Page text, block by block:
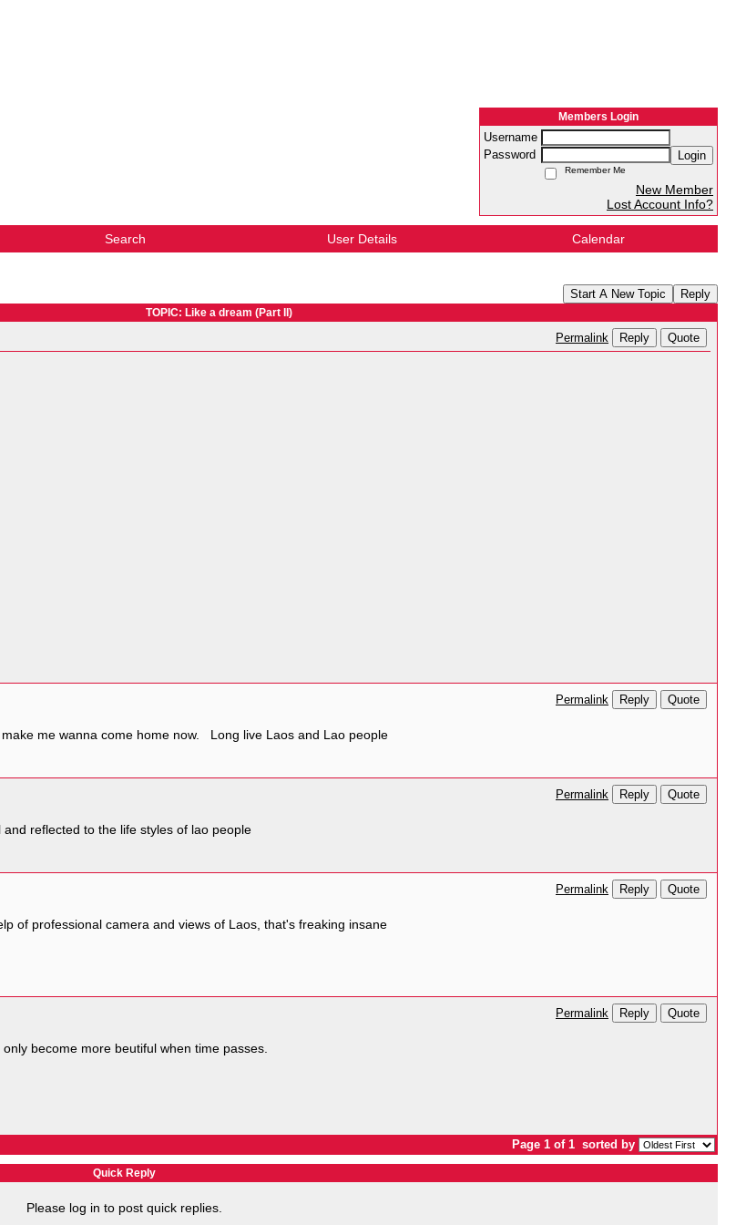
Members Login
Username
Password
Login
Remember Me
New Member
Lost Account Info?
Search User Details Calendar
Start A New Topic Reply
TOPIC: Like a dream (Part II)
Permalink Reply Quote
Permalink Reply Quote
me wanna come home now. Long live Laos and Lao people
Permalink Reply Quote
reflected to the life styles of lao people
Permalink Reply Quote
of professional camera and views of Laos, that's freaking insane
Permalink Reply Quote
become more beutiful when time passes.
Page 1 of 1 sorted by
Quick Reply
Please log in to post quick replies.